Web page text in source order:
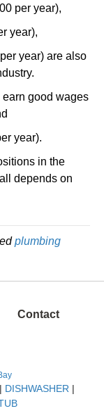
per year),
year),
year) are also
earn good wages
year).
in the
depends on
plumbing
Contact
| DISHWASHER |